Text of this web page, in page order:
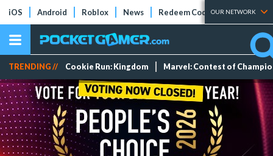
iOS Android Roblox News Redeem Codes Tier Lists
OUR NETWORK
TRENDING // Cookie Run: Kingdom Marvel: Contest of